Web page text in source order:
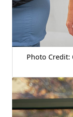
Photo Credit: